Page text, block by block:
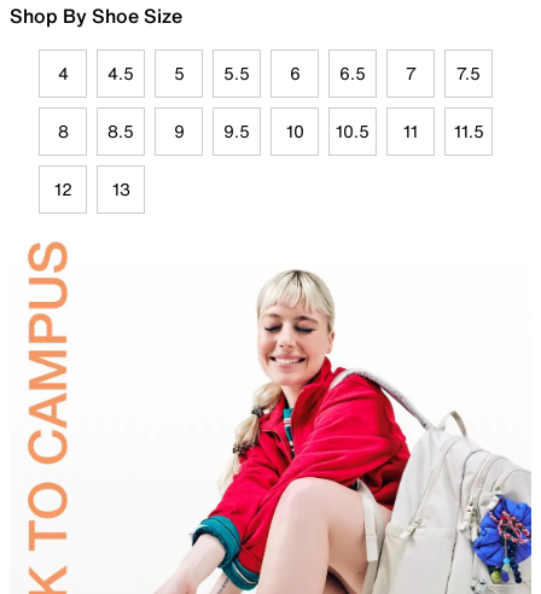
Shop By Shoe Size
4 4.5 5 5.5 6 6.5 7 7.5
8 8.5 9 9.5 10 10.5 11 11.5
12 13